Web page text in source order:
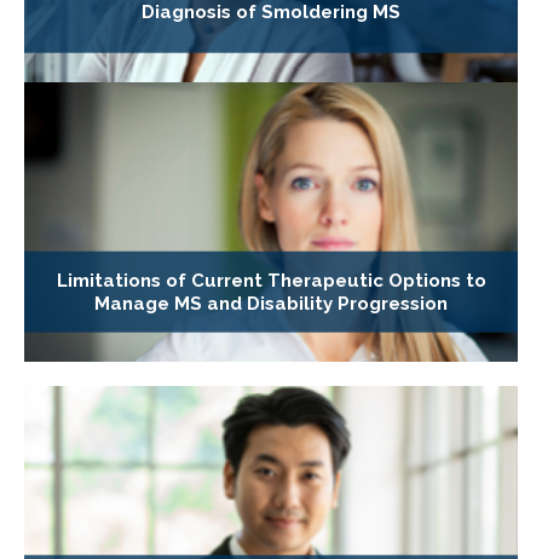
Diagnosis of Smoldering MS
Limitations of Current Therapeutic Options to
Manage MS and Disability Progression